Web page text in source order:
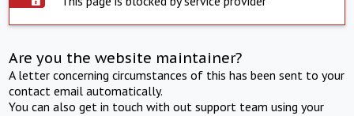
Are you the website maintainer?
A letter concerning circumstances of this has been sent to your
contact email automatically.
You can also get in touch with out support team using your